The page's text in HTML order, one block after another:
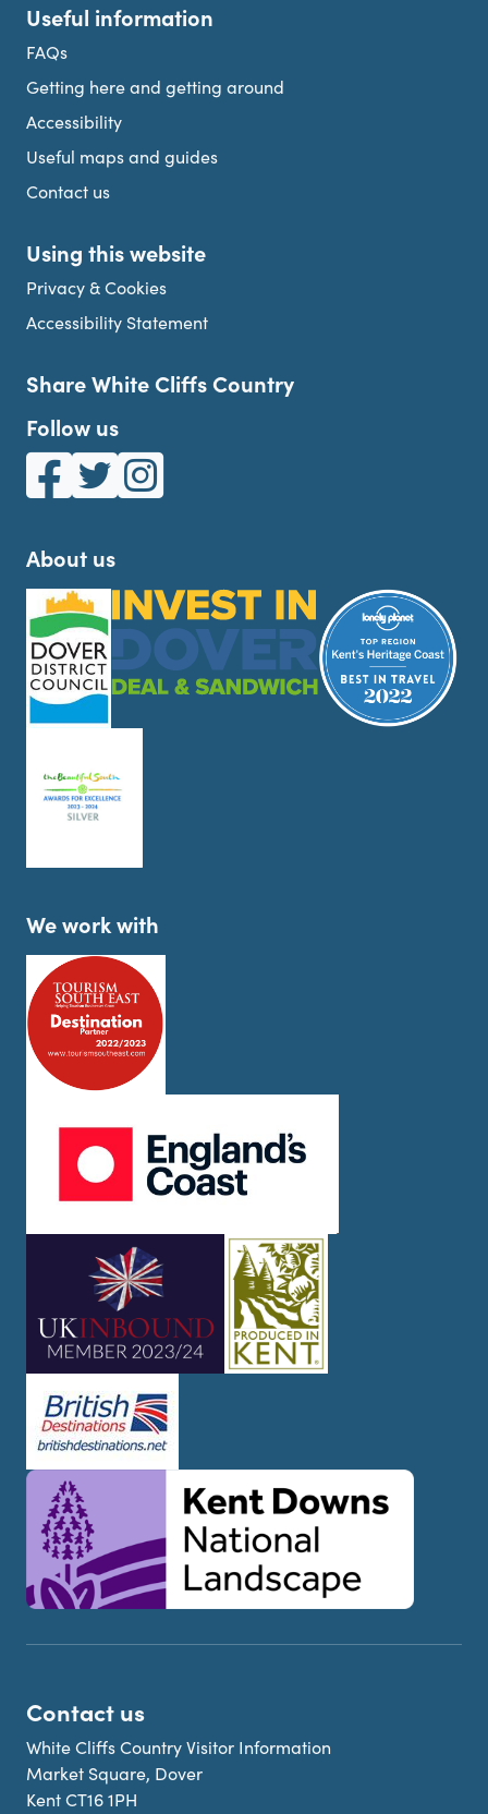
Useful information
FAQs
Getting here and getting around
Accessibility
Useful maps and guides
Contact us
Using this website
Privacy & Cookies
Accessibility Statement
Share White Cliffs Country
Follow us
White Cliffs Country on Facebook
White Cliffs Country on Twitter
White Cliffs Country on Instagram
About us
We work with
Contact us
White Cliffs Country Visitor Information
Market Square, Dover
Kent CT16 1PH